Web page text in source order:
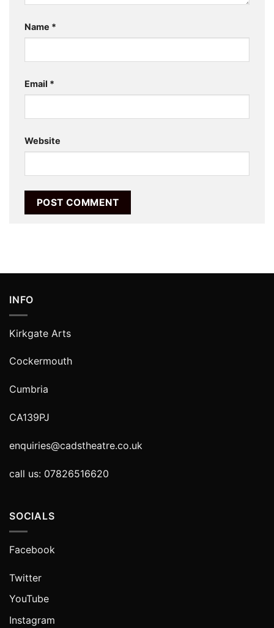
Name *
Email *
Website
INFO
Kirkgate Arts
Cockermouth
Cumbria
CA139PJ
enquiries@cadstheatre.co.uk
call us: 07826516620
SOCIALS
Facebook
Twitter
YouTube
Instagram